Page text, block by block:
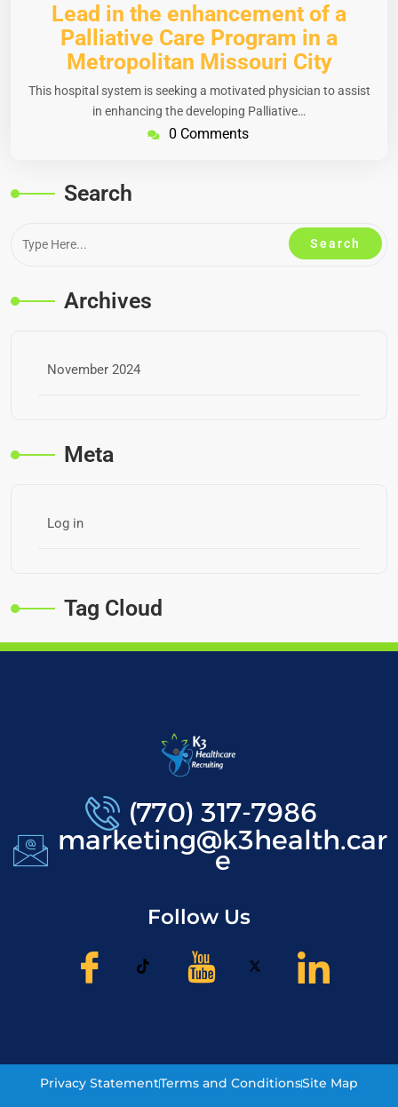
Lead in the enhancement of a
Palliative Care Program in a
Metropolitan Missouri City
This hospital system is seeking a motivated physician to assist
in enhancing the developing Palliative…
0 Comments
Search
Archives
November 2024
Meta
Log in
Tag Cloud
(770) 317-7986
marketing@k3health.car
e
Follow Us
Privacy StatementTerms and ConditionsSite Map